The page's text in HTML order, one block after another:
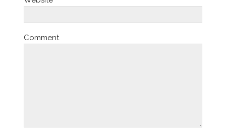
Comment